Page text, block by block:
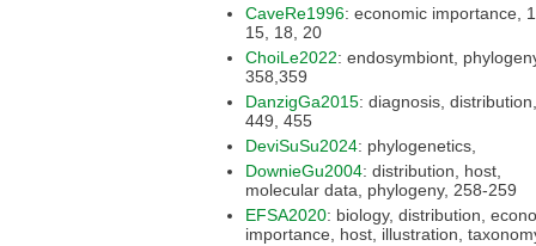
CaveRe1996: economic importance, 14,
15, 18, 20
ChoiLe2022: endosymbiont, phylogeny,
358,359
DanzigGa2015: diagnosis, distribution, key,
449, 455
DeviSuSu2024 : phylogenetics,
DownieGu2004: distribution, host,
molecular data, phylogeny, 258-259
EFSA2020: biology, distribution, economic
importance, host, illustration,